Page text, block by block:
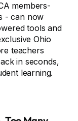
members-
- can now
tools and
Ohio
teachers
in seconds,
learning.